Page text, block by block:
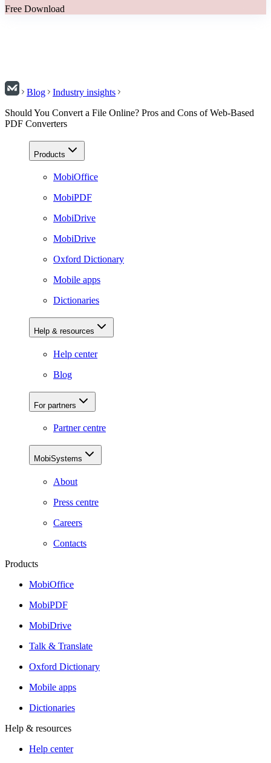
Free Download
Blog
Industry insights
Should You Convert a File Online? Pros and Cons of Web-Based
PDF Converters
Products
MobiOffice
MobiPDF
MobiDrive
MobiDrive
Oxford Dictionary
Mobile apps
Dictionaries
Help & resources
Help center
Blog
For partners
Partner centre
MobiSystems
About
Press centre
Careers
Contacts
Products
MobiOffice
MobiPDF
MobiDrive
Talk & Translate
Oxford Dictionary
Mobile apps
Dictionaries
Help & resources
Help center